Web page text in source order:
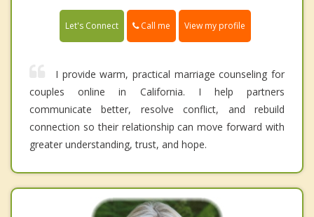
Let's Connect Call me View my profile
I provide warm, practical marriage counseling for
couples online in California. I help partners
communicate better, resolve conflict, and rebuild
connection so their relationship can move forward with
greater understanding, trust, and hope.